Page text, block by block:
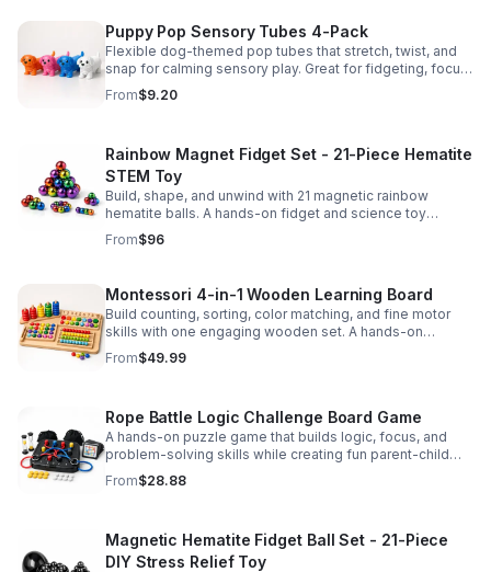
Puppy Pop Sensory Tubes 4-Pack
Flexible dog-themed pop tubes that stretch, twist, and
snap for calming sensory play. Great for fidgeting, focus,
party favors, and hands-on fun for kids.
From$9.20
Rainbow Magnet Fidget Set - 21-Piece Hematite
STEM Toy
Build, shape, and unwind with 21 magnetic rainbow
hematite balls. A hands-on fidget and science toy
designed to spark creativity and ease everyday stress.
From$96
Montessori 4-in-1 Wooden Learning Board
Build counting, sorting, color matching, and fine motor
skills with one engaging wooden set. A hands-on
Montessori toy designed for fun, focused early learning.
From$49.99
Rope Battle Logic Challenge Board Game
A hands-on puzzle game that builds logic, focus, and
problem-solving skills while creating fun parent-child
moments through engaging rope challenges.
From$28.88
Magnetic Hematite Fidget Ball Set - 21-Piece
DIY Stress Relief Toy